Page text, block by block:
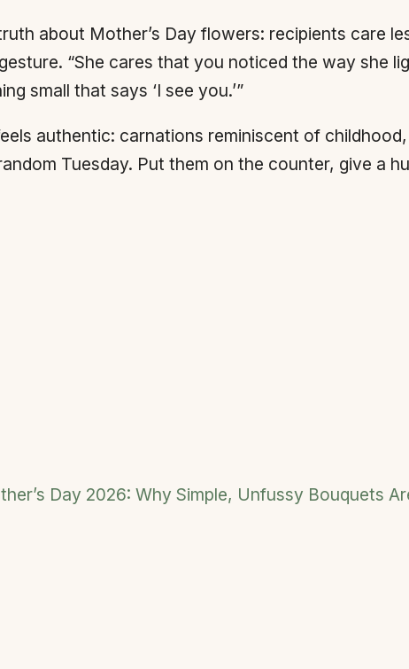
about Mother’s Day flowers: recipients care
“She cares that you noticed the way she
small that says ‘I see you.’”
authentic: carnations reminiscent of
Tuesday. Put them on the counter, give a
Day 2026: Why Simple, Unfussy Bouquets